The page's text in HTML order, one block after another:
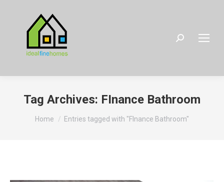
Search:
Tag Archives: FInance Bathroom
You are here:
Home Entries tagged with "FInance Bathroom"